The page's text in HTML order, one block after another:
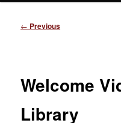
Post
← Previous
Welcome
Library